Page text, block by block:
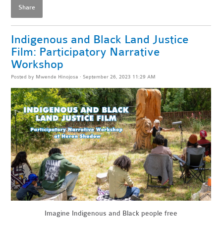
Share
Indigenous and Black Land Justice
Film: Participatory Narrative
Workshop
Posted by Mwende Hinojosa · September 26, 2023 11:29 AM
Imagine Indigenous and Black people free